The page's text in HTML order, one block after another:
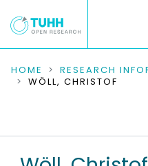
COMMUNITIES &
RESEARCH DATA
HOME RESEARCH
WÖLL, CHRISTOF